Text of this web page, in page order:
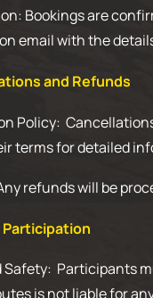
Bookings are
email with the
and Refunds
Policy:
terms for detailed
refunds will be
Safety: Participants
is not liable for